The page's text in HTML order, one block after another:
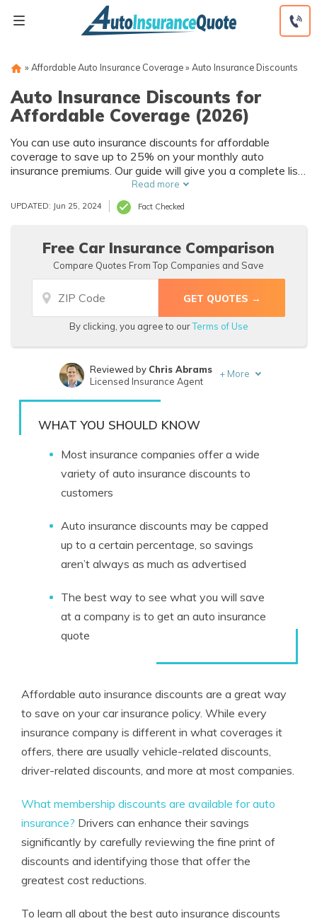
» Affordable Auto Insurance Coverage» Auto Insurance Discounts
Auto Insurance Discounts for
Affordable Coverage (2026)
You can use auto insurance discounts for affordable
coverage to save up to 25% on your monthly auto
insurance premiums. Our guide will give you a complete list
of the best auto insurance discounts, and help you find out
which auto insurance companies offer the biggest car
insurance savings.
Read more
UPDATED: Jun 25, 2024 Fact Checked
Free Car Insurance Comparison
Compare Quotes From Top Companies and Save
By clicking, you agree to ourTerms of Use
Written byEric Stauffer
Reviewed by Chris Abrams
Licensed Insurance Agent
+ More
WHAT YOU SHOULD KNOW
Most insurance companies offer a wide
variety of auto insurance discounts to
customers
Auto insurance discounts may be capped
up to a certain percentage, so savings
aren’t always as much as advertised
The best way to see what you will save
at a company is to get an auto insurance
quote
Affordable auto insurance discounts are a great way
to save on your car insurance policy. While every
insurance company is different in what coverages it
offers, there are usually vehicle-related discounts,
driver-related discounts, and more at most companies.
What membership discounts are available for auto
insurance? Drivers can enhance their savings
significantly by carefully reviewing the fine print of
discounts and identifying those that offer the
greatest cost reductions.
To learn all about the best auto insurance discounts